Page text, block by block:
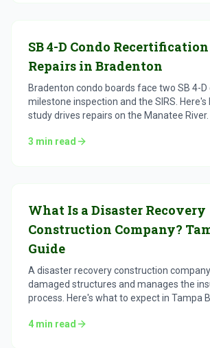
SB 4-D Condo
Repairs in Bradenton
Bradenton condo boards face two SB 4-D
milestone inspection and the SIRS.
study drives repairs on the Manatee River.
3 min read
What Is a Disaster Recovery
Construction Company?
Guide
A disaster recovery construction
damaged structures and manages the
process. Here's what to expect in Tampa
4 min read